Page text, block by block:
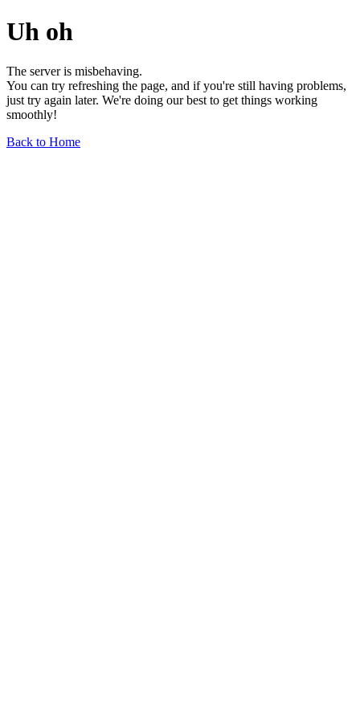
Uh oh
The server is misbehaving.
You can try refreshing the page, and if you're still having problems,
just try again later. We're doing our best to get things working
smoothly!
Back to Home